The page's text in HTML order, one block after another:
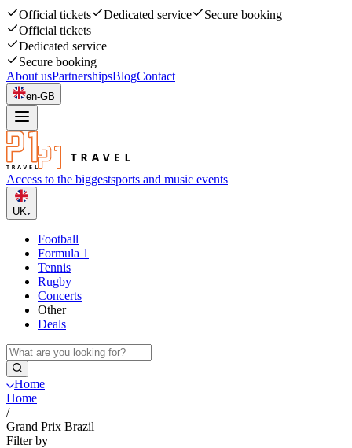
Official tickets Dedicated service
Secure booking
Official tickets
Dedicated service
Secure booking
About usPartnershipsBlogContact
en-GB
Access to the biggestsports and music events
UK
Football
Formula 1
Tennis
Rugby
Concerts
Other
Deals
Home
Home
/
Grand Prix Brazil
Filter by